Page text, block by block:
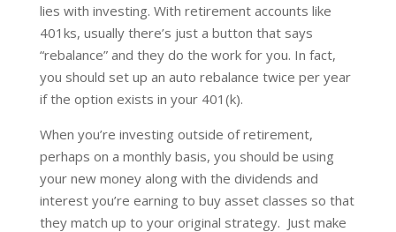
lies with investing. With retirement accounts like
401ks, usually there’s just a button that says
“rebalance” and they do the work for you. In fact,
you should set up an auto rebalance twice per year
if the option exists in your 401(k).
When you’re investing outside of retirement,
perhaps on a monthly basis, you should be using
your new money along with the dividends and
interest you’re earning to buy asset classes so that
they match up to your original strategy. Just make